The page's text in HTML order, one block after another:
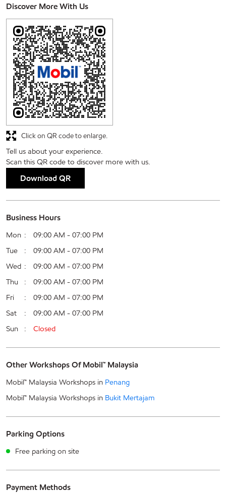
Discover More With Us
Tell us about your experience.
Scan this QR code to discover more with us.
Download QR
Click on QR code to enlarge.
Business Hours
Mon
09:00 AM - 07:00 PM
Tue
09:00 AM - 07:00 PM
Wed
09:00 AM - 07:00 PM
Thu
09:00 AM - 07:00 PM
Fri
09:00 AM - 07:00 PM
Sat
09:00 AM - 07:00 PM
Sun
Closed
Other Workshops Of Mobil™ Malaysia
Mobil™ Malaysia Workshops in Penang
Mobil™ Malaysia Workshops in Bukit Mertajam
Parking Options
Free parking on site
Payment Methods